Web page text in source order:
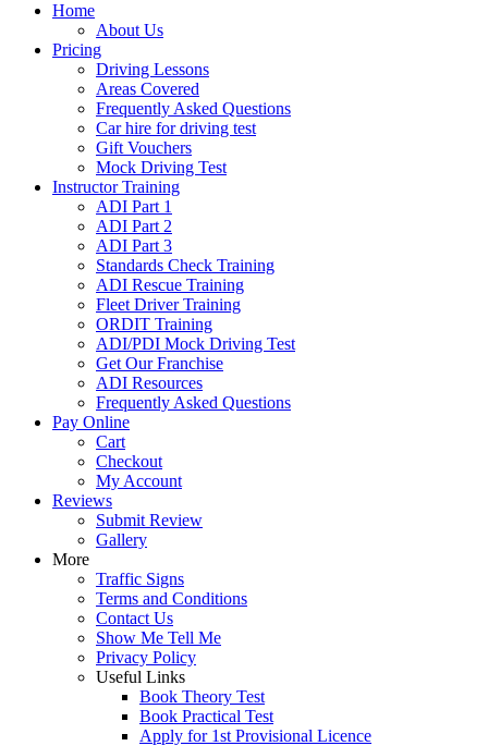
Home
About Us
Pricing
Driving Lessons
Areas Covered
Frequently Asked Questions
Car hire for driving test
Gift Vouchers
Mock Driving Test
Instructor Training
ADI Part 1
ADI Part 2
ADI Part 3
Standards Check Training
ADI Rescue Training
Fleet Driver Training
ORDIT Training
ADI/PDI Mock Driving Test
Get Our Franchise
ADI Resources
Frequently Asked Questions
Pay Online
Cart
Checkout
My Account
Reviews
Submit Review
Gallery
More
Traffic Signs
Terms and Conditions
Contact Us
Show Me Tell Me
Privacy Policy
Useful Links
Book Theory Test
Book Practical Test
Apply for 1st Provisional Licence